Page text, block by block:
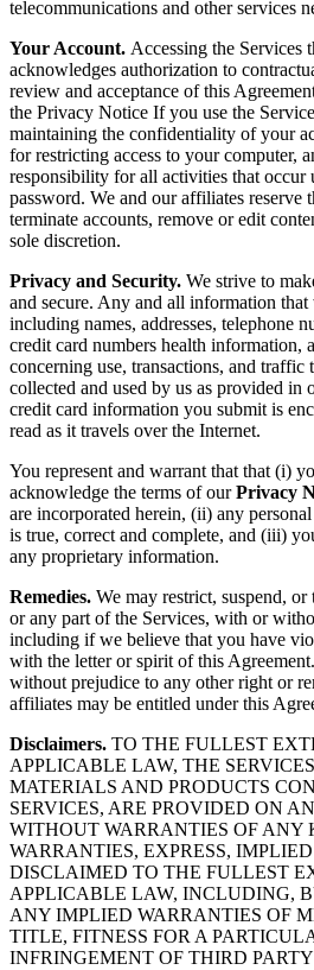
telecommunications and other services
Your Account. Accessing the Services
acknowledges authorization to
review and acceptance of this
the Privacy Notice If you use the
maintaining the confidentiality of your
for restricting access to your computer,
responsibility for all activities that occur
password. We and our affiliates reserve
terminate accounts, remove or edit
sole discretion.
Privacy and Security. We strive to
and secure. Any and all information
including names, addresses, telephone
credit card numbers health information,
concerning use, transactions, and traffic
collected and used by us as provided in
credit card information you submit is
read as it travels over the Internet.
You represent and warrant that that (i)
acknowledge the terms of ourPrivacy
are incorporated herein, (ii) any
is true, correct and complete, and (iii)
any proprietary information.
Remedies. We may restrict, suspend,
or any part of the Services, with or
including if we believe that you have
with the letter or spirit of this
without prejudice to any other right or
affiliates may be entitled under this
Disclaimers. TO THE FULLEST
APPLICABLE LAW, THE
MATERIALS AND PRODUCTS
SERVICES, ARE PROVIDED ON
WITHOUT WARRANTIES OF ANY
WARRANTIES, EXPRESS,
DISCLAIMED TO THE FULLEST
APPLICABLE LAW, INCLUDING,
ANY IMPLIED WARRANTIES OF
TITLE, FITNESS FOR A
INFRINGEMENT OF THIRD